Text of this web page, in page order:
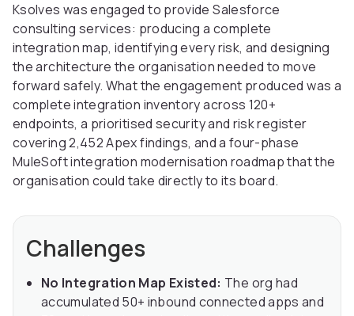
Ksolves was engaged to provide Salesforce
consulting services: producing a complete
integration map, identifying every risk, and designing
the architecture the organisation needed to move
forward safely. What the engagement produced was a
complete integration inventory across 120+
endpoints, a prioritised security and risk register
covering 2,452 Apex findings, and a four-phase
MuleSoft integration modernisation roadmap that the
organisation could take directly to its board.
Challenges
No Integration Map Existed: The org had
accumulated 50+ inbound connected apps and